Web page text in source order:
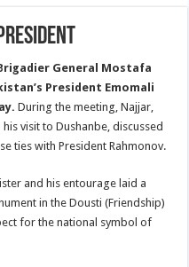
General Mostafa
President Emomali
During the meeting, Najjar,
visit to Dushanbe, discussed
ties with President Rahmonov.
and his entourage laid a
in the Dousti (Friendship)
for the national symbol of